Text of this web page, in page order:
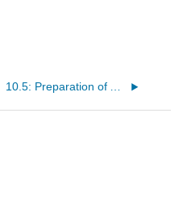
10.5: Preparation of Alkenes